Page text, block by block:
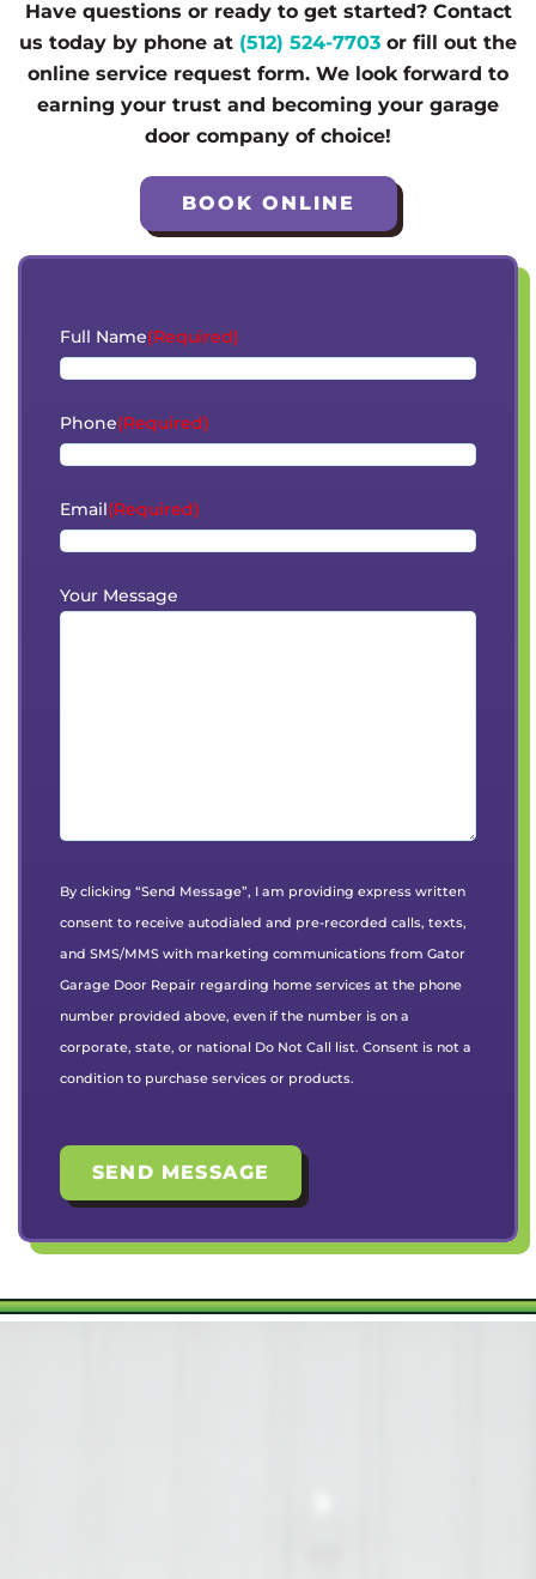
Have questions or ready to get started? Contact
us today by phone at (512) 524-7703 or fill out the
online service request form. We look forward to
earning your trust and becoming your garage
door company of choice!
BOOK ONLINE
Full Name(Required)
Phone(Required)
Email(Required)
Your Message
By clicking “Send Message”, I am providing express written
consent to receive autodialed and pre-recorded calls, texts,
and SMS/MMS with marketing communications from Gator
Garage Door Repair regarding home services at the phone
number provided above, even if the number is on a
corporate, state, or national Do Not Call list. Consent is not a
condition to purchase services or products.